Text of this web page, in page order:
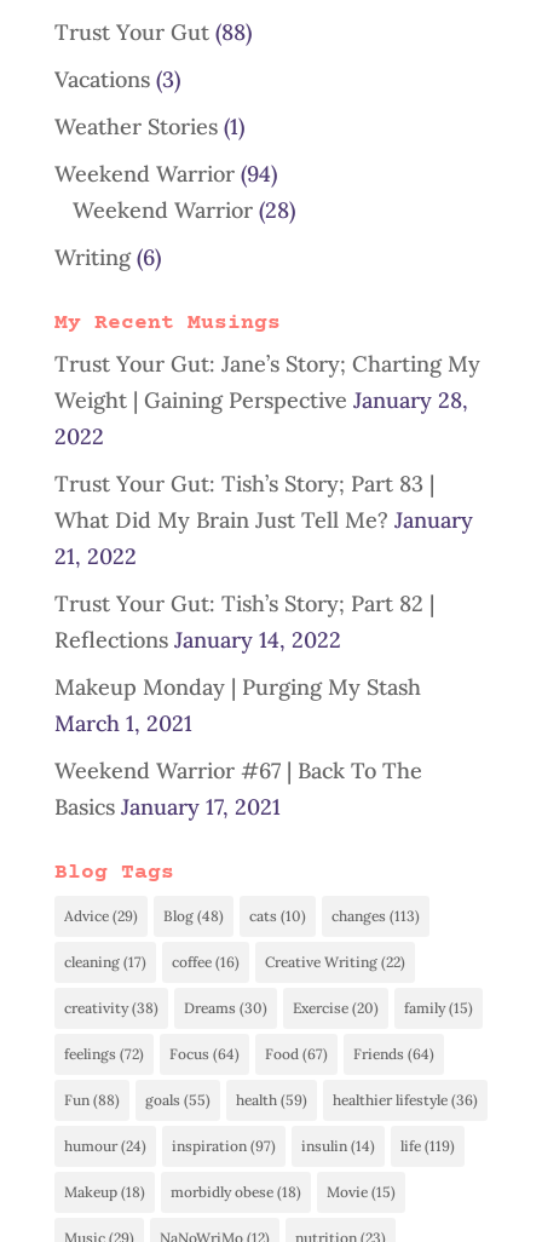
Trust Your Gut(88)
Vacations(3)
Weather Stories(1)
Weekend Warrior(94)
Weekend Warrior(28)
Writing(6)
My Recent Musings
Trust Your Gut: Jane’s Story; Charting My
Weight | Gaining Perspective January 28,
2022
Trust Your Gut: Tish’s Story; Part 83 |
What Did My Brain Just Tell Me? January
21, 2022
Trust Your Gut: Tish’s Story; Part 82 |
Reflections January 14, 2022
Makeup Monday | Purging My Stash
March 1, 2021
Weekend Warrior #67 | Back To The
Basics January 17, 2021
Blog Tags
Advice(29) Blog(48) cats (10) changes (113)
cleaning(17) coffee(16) Creative Writing(22)
creativity(38) Dreams (30) Exercise(20) family(15)
feelings (72) Focus (64) Food (67) Friends (64)
Fun(88) goals (55) health(59) healthier lifestyle(36)
humour(24) inspiration(97) insulin(14) life(119)
Makeup(18) morbidly obese(18) Movie(15)
Music(29) NaNoWriMo(12) nutrition(23)